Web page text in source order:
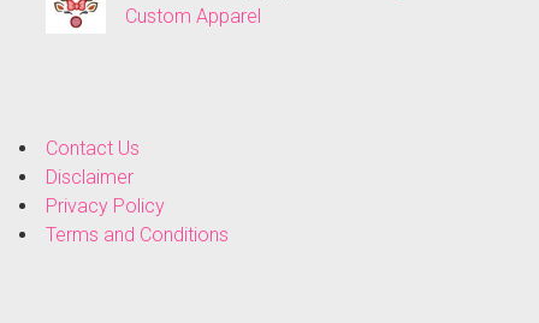
Custom Apparel
Contact Us
Disclaimer
Privacy Policy
Terms and Conditions